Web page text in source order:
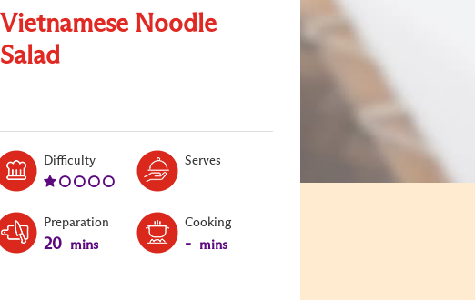
Vietnamese Noodle
Salad
DifficultyLevel:
Serves
Preparation
20 mins
Cooking
- mins